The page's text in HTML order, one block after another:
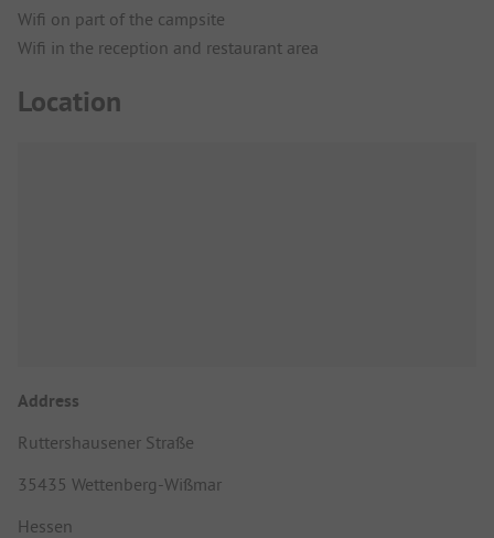
Wifi on part of the campsite
Wifi in the reception and restaurant area
Location
Address
Ruttershausener Straße
35435 Wettenberg-Wißmar
Hessen